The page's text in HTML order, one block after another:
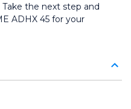
the next step and
ADHX 45 for your